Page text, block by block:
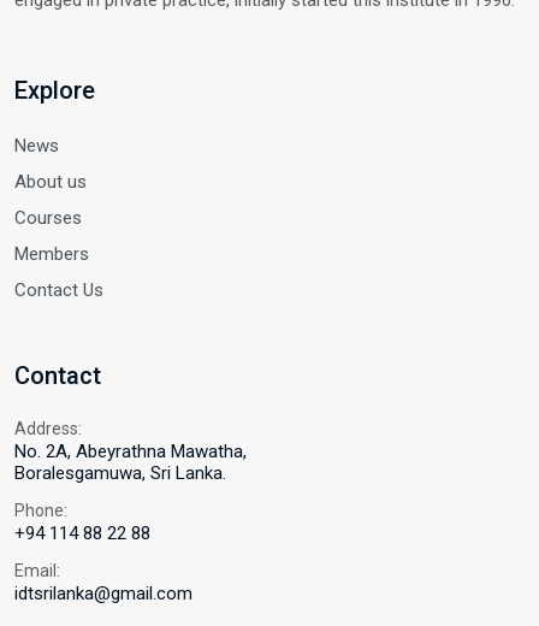
Explore
News
About us
Courses
Members
Contact Us
Contact
Address:
No. 2A, Abeyrathna Mawatha,
Boralesgamuwa, Sri Lanka.
Phone:
+94 114 88 22 88
Email:
idtsrilanka@gmail.com